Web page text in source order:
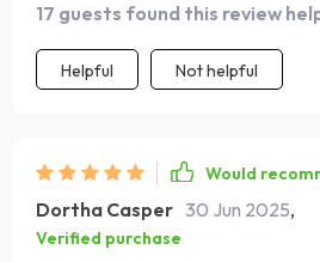
17 guests found this review
Helpful Not helpful
Would
Dortha Casper 30 Jun 2025,
Verified purchase